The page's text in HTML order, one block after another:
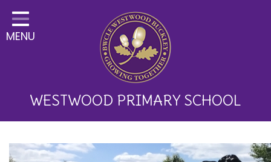
Home
Classes
Key Information
Curriculum and School
Development
MENU
WESTWOOD PRIMARY SCHOOL